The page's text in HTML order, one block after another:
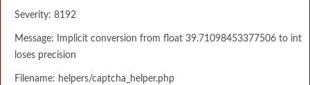
Severity: 8192
Message: Implicit conversion from float 39.71098453377506 to int
loses precision
Filename: helpers/captcha_helper.php